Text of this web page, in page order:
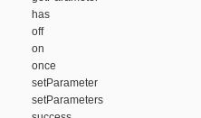
has
off
on
once
setParameter
setParameters